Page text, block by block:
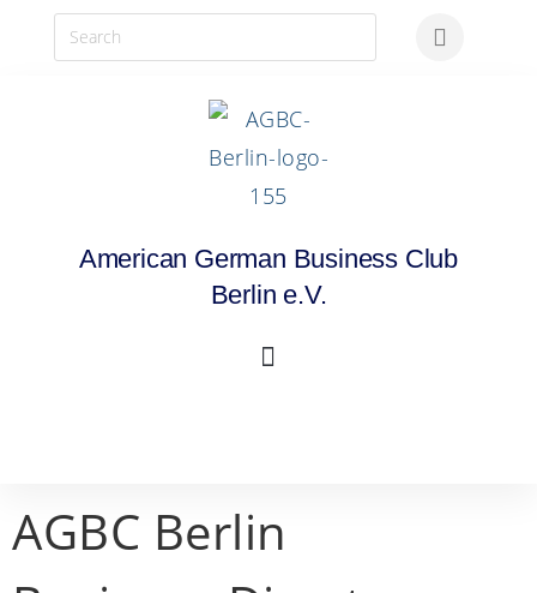
American German Business Club
Berlin e.V.
AGBC Berlin